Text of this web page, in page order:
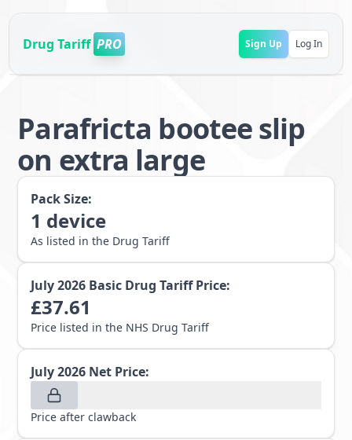
Drug Tariff PRO Sign Up Log In
Parafricta bootee slip
on extra large
Pack Size:
1 device
As listed in the Drug Tariff
July 2026 Basic Drug Tariff Price:
£37.61
Price listed in the NHS Drug Tariff
July 2026 Net Price:
Price after clawback